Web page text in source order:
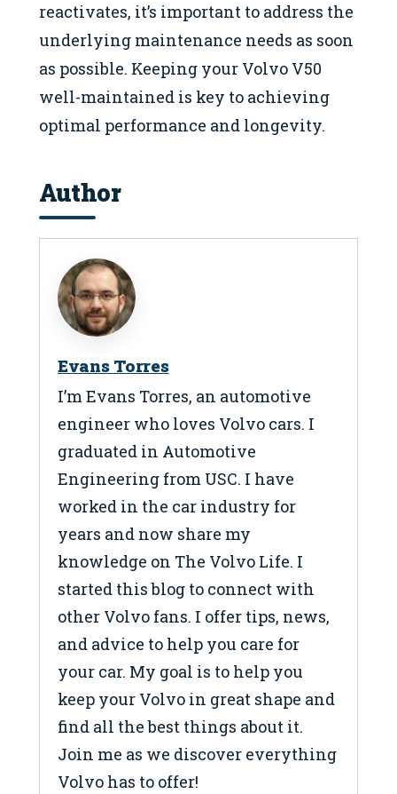
reactivates, it’s important to address the
underlying maintenance needs as soon
as possible. Keeping your Volvo V50
well-maintained is key to achieving
optimal performance and longevity.
Author
Evans Torres
I’m Evans Torres, an automotive
engineer who loves Volvo cars. I
graduated in Automotive
Engineering from USC. I have
worked in the car industry for
years and now share my
knowledge on The Volvo Life. I
started this blog to connect with
other Volvo fans. I offer tips, news,
and advice to help you care for
your car. My goal is to help you
keep your Volvo in great shape and
find all the best things about it.
Join me as we discover everything
Volvo has to offer!